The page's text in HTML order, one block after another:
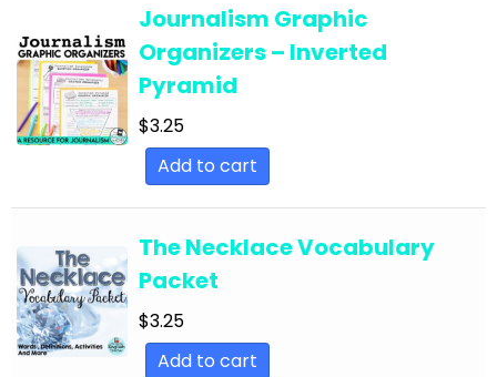
English Language Arts; Informational Text
English Language Arts; Informational Text;
Close Reading
English Language Arts; Journalism
English Language Arts; Journalism;
Informational Text
English Language Arts; Literature
English Language Arts; Literature; Close
Reading
English Language Arts; Literature; Informational
Journalism Graphic
Organizers – Inverted
Pyramid
$3.25
Add to cart
The Necklace Vocabulary
Packet
$3.25
Add to cart